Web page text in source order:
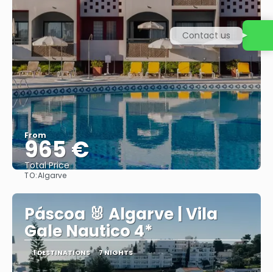
From
965 €
Total Price
TO:Algarve
Páscoa 🐰 Algarve | Vila
Gale Nautico 4*
1 DESTINATIONS 7 NIGHTS
Contact us